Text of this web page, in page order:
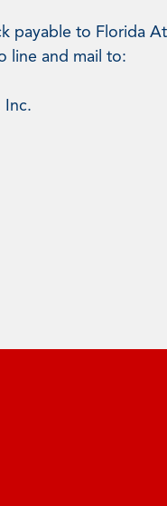
payable to Florida
line and mail to:
Inc.